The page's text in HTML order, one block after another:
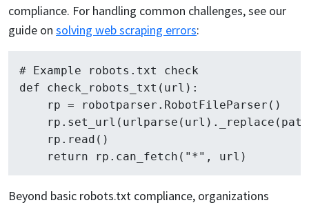
compliance. For handling common challenges, see our
guide on solving web scraping errors:
# Example robots.txt check
def check_robots_txt(url):
    rp = robotparser.RobotFileParser()
    rp.read()
Beyond basic robots.txt compliance, organizations